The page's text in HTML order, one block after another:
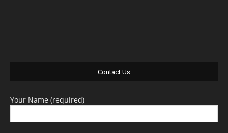
Contact Us
Your Name (required)